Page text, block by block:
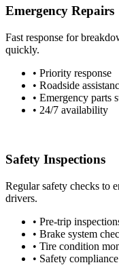
Emergency Repairs
Fast response for
quickly.
• Priority response
• Roadside
• Emergency parts
• 24/7 availability
Safety Inspections
Regular safety checks to
drivers.
• Pre-trip
• Brake system
• Tire condition
• Safety compliance